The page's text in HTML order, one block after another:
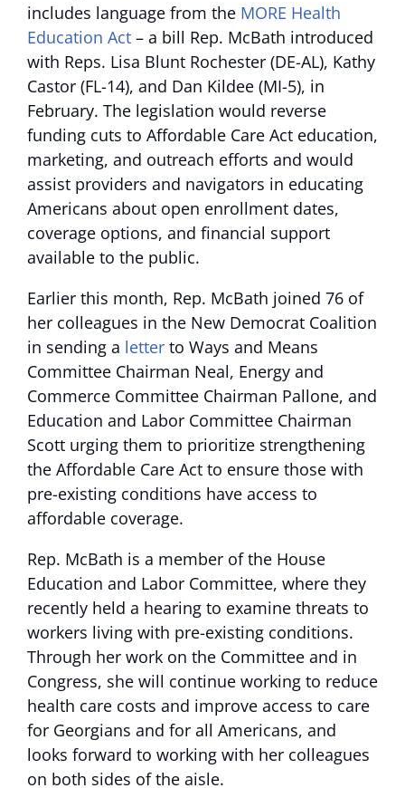
includes language from the MORE Health
Education Act – a bill Rep. McBath introduced
with Reps. Lisa Blunt Rochester (DE-AL), Kathy
Castor (FL-14), and Dan Kildee (MI-5), in
February. The legislation would reverse
funding cuts to Affordable Care Act education,
marketing, and outreach efforts and would
assist providers and navigators in educating
Americans about open enrollment dates,
coverage options, and financial support
available to the public.
Earlier this month, Rep. McBath joined 76 of
her colleagues in the New Democrat Coalition
in sending a letter to Ways and Means
Committee Chairman Neal, Energy and
Commerce Committee Chairman Pallone, and
Education and Labor Committee Chairman
Scott urging them to prioritize strengthening
the Affordable Care Act to ensure those with
pre-existing conditions have access to
affordable coverage.
Rep. McBath is a member of the House
Education and Labor Committee, where they
recently held a hearing to examine threats to
workers living with pre-existing conditions.
Through her work on the Committee and in
Congress, she will continue working to reduce
health care costs and improve access to care
for Georgians and for all Americans, and
looks forward to working with her colleagues
on both sides of the aisle.